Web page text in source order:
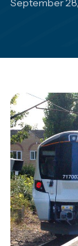
September